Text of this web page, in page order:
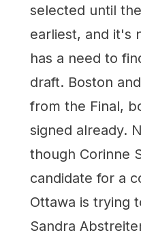
selected until
earliest, and it's
has a need to
draft. Boston
from the Final,
signed already.
though Corinne
candidate for a
Ottawa is trying
Sandra